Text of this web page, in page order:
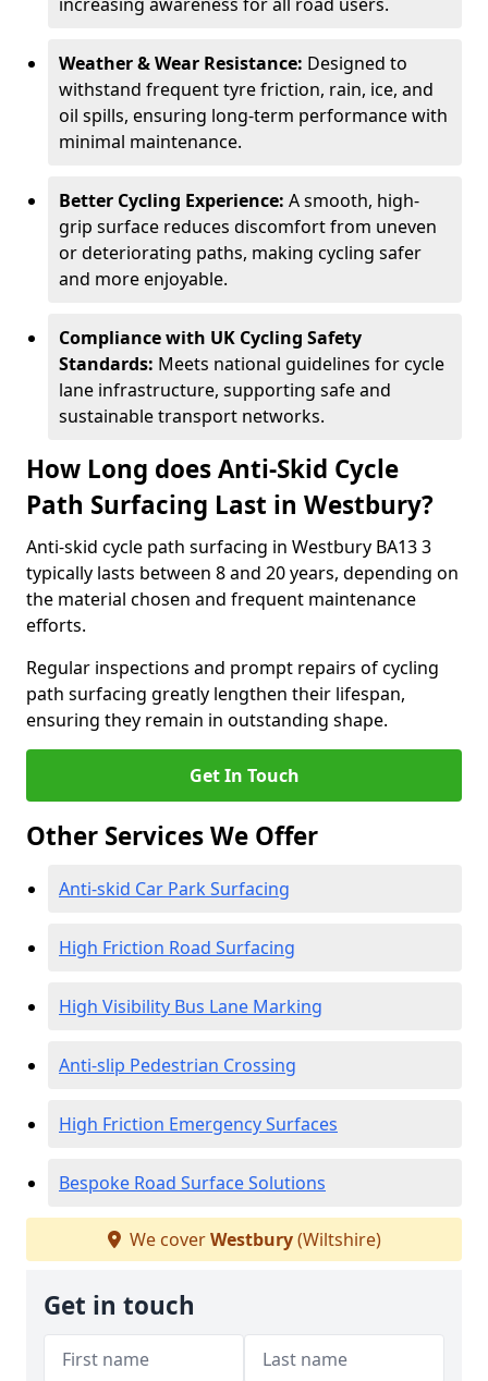
Weather & Wear Resistance: Designed to
withstand frequent tyre friction, rain, ice, and
oil spills, ensuring long-term performance with
minimal maintenance.
Better Cycling Experience: A smooth, high-
grip surface reduces discomfort from uneven
or deteriorating paths, making cycling safer
and more enjoyable.
Compliance with UK Cycling Safety
Standards: Meets national guidelines for cycle
lane infrastructure, supporting safe and
sustainable transport networks.
How Long does Anti-Skid Cycle
Path Surfacing Last in Westbury?
Anti-skid cycle path surfacing in Westbury BA13 3
typically lasts between 8 and 20 years, depending on
the material chosen and frequent maintenance
efforts.
Regular inspections and prompt repairs of cycling
path surfacing greatly lengthen their lifespan,
ensuring they remain in outstanding shape.
Get In Touch
Other Services We Offer
Anti-skid Car Park Surfacing
High Friction Road Surfacing
High Visibility Bus Lane Marking
Anti-slip Pedestrian Crossing
High Friction Emergency Surfaces
Bespoke Road Surface Solutions
We coverWestbury(Wiltshire)
Get in touch